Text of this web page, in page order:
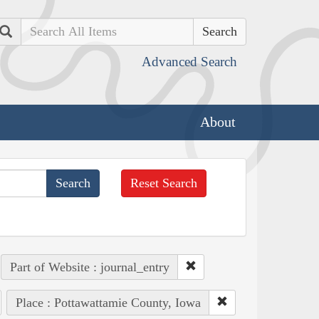
Search
Advanced Search
About
Reset Search
Part of Website : journal_entry
Place : Pottawattamie County, Iowa